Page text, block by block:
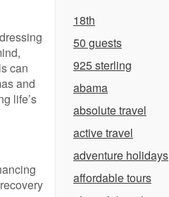
can
and
life’s
18th
50 guests
925 sterling
abama
absolute travel
active travel
adventure holidays
affordable tours